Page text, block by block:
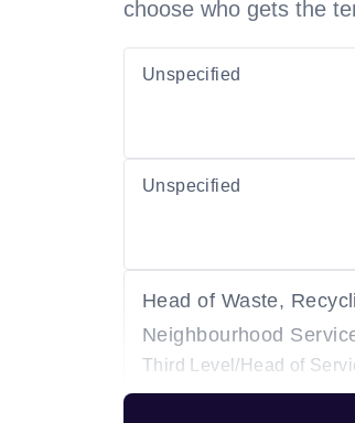
choose who gets the
Unspecified
Unspecified
Head of Waste,
Neighbourhood
Third Level/Head of